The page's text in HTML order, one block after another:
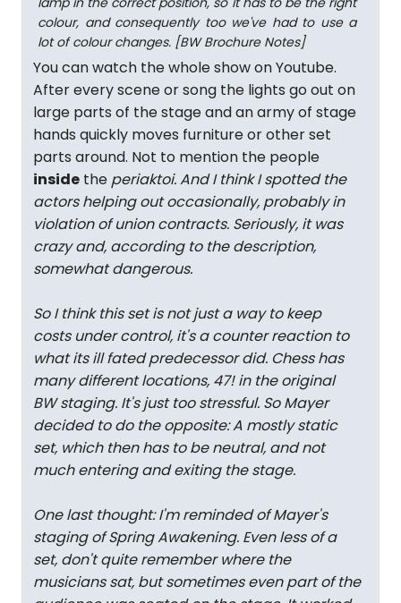
colour, and consequently too we've had to use a
lot of colour changes. [BW Brochure Notes]
You can watch the whole show on Youtube.
After every scene or song the lights go out on
large parts of the stage and an army of stage
hands quickly moves furniture or other set
parts around. Not to mention the people
inside the periaktoi. And I think I spotted the
actors helping out occasionally, probably in
violation of union contracts. Seriously, it was
crazy and, according to the description,
somewhat dangerous.
So I think this set is not just a way to keep
costs under control, it's a counter reaction to
what its ill fated predecessor did. Chess has
many different locations, 47! in the original
BW staging. It's just too stressful. So Mayer
decided to do the opposite: A mostly static
set, which then has to be neutral, and not
much entering and exiting the stage.
One last thought: I'm reminded of Mayer's
staging of Spring Awakening. Even less of a
set, don't quite remember where the
musicians sat, but sometimes even part of the